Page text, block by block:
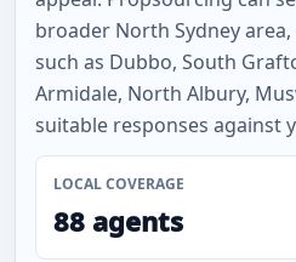
broader North Sydney
such as Dubbo, South
Armidale, North Albury,
suitable responses against
LOCAL COVERAGE
88 agents